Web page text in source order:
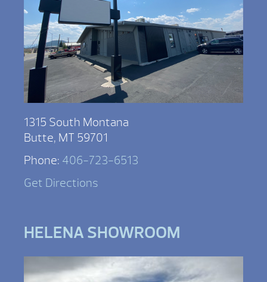
1315 South Montana
Butte, MT 59701
Phone: 406-723-6513
Get Directions
HELENA SHOWROOM